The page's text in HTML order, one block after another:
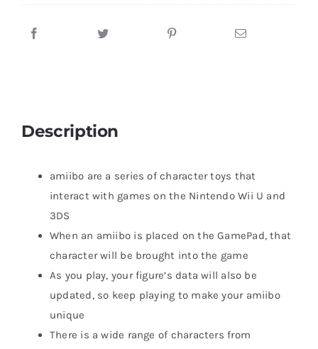
Description
amiibo are a series of character toys that
interact with games on the Nintendo Wii U and
3DS
When an amiibo is placed on the GamePad, that
character will be brought into the game
As you play, your figure’s data will also be
updated, so keep playing to make your amiibo
unique
There is a wide range of characters from